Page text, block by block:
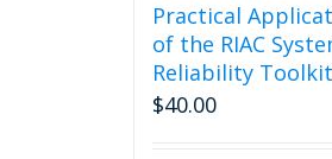
Practical
of the RIAC
Reliability Toolkit
$40.00